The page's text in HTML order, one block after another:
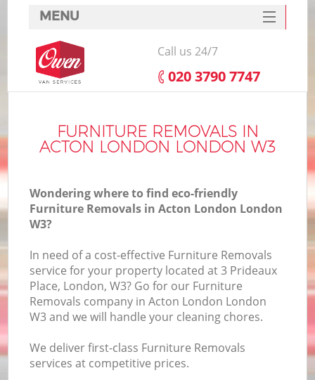
FURNITURE REMOVALS IN
ACTON LONDON LONDON W3
Wondering where to find eco-friendly
Furniture Removals in Acton London London
W3?
In need of a cost-effective Furniture Removals
service for your property located at 3 Prideaux
Place, London, W3? Go for our Furniture
Removals company in Acton London London
W3 and we will handle your cleaning chores.
We deliver first-class Furniture Removals
services at competitive prices.
MENU
SERVICES
HOME
FAQ
CONTACTS
Call us 24/7
‎020 3790 7747